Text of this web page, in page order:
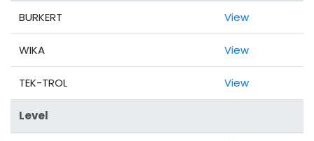
BURKERT View
WIKA View
TEK-TROL View
Level